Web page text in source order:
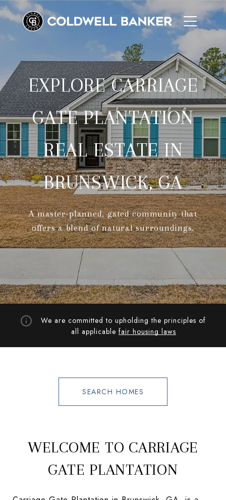
EXPLORE CARRIAGE
GATE PLANTATION
REAL ESTATE IN
BRUNSWICK, GA
A master-planned, gated community that
offers a blend of natural surroundings.
We are committed to upholding the principles of
all applicable fair housing laws
SEARCH HOMES
WELCOME TO CARRIAGE
GATE PLANTATION